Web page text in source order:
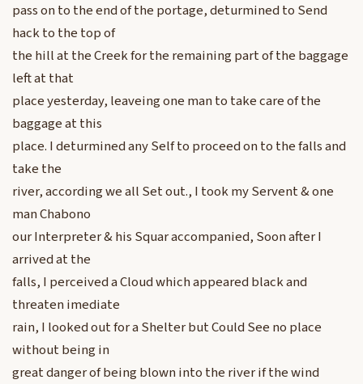
pass on to the end of the portage, deturmined to Send
hack to the top of
the hill at the Creek for the remaining part of the baggage
left at that
place yesterday, leaveing one man to take care of the
baggage at this
place. I deturmined any Self to proceed on to the falls and
take the
river, according we all Set out., I took my Servent & one
man Chabono
our Interpreter & his Squar accompanied, Soon after I
arrived at the
falls, I perceived a Cloud which appeared black and
threaten imediate
rain, I looked out for a Shelter but Could See no place
without being in
great danger of being blown into the river if the wind